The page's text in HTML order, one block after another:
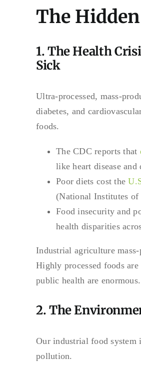
The
1. The Health
Sick
Ultra-processed, mass-
diabetes, and
foods.
The CDC reports that
like heart disease and
Poor diets cost the
(National Institutes of
Food insecurity and
health disparities
Industrial agriculture
Highly processed foods
public health are enormous.
2. The
Our industrial food system
pollution.